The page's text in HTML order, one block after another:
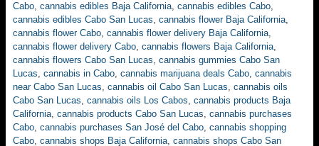
Cabo, cannabis edibles Baja California, cannabis edibles Cabo,
cannabis edibles Cabo San Lucas, cannabis flower Baja California,
cannabis flower Cabo, cannabis flower delivery Baja California,
cannabis flower delivery Cabo, cannabis flowers Baja California,
cannabis flowers Cabo San Lucas, cannabis gummies Cabo San
Lucas, cannabis in Cabo, cannabis marijuana deals Cabo, cannabis
near Cabo San Lucas, cannabis oil Cabo San Lucas, cannabis oils
Cabo San Lucas, cannabis oils Los Cabos, cannabis products Baja
California, cannabis products Cabo San Lucas, cannabis purchases
Cabo, cannabis purchases San José del Cabo, cannabis shopping
Cabo, cannabis shops Baja California, cannabis shops Cabo San